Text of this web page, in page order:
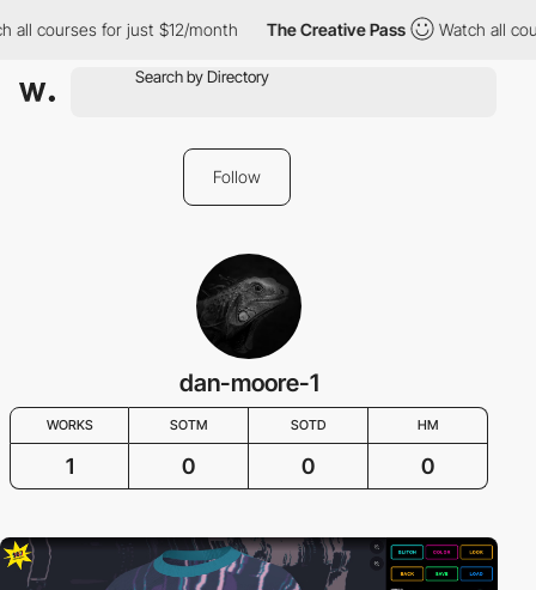
all courses for just $12/month The Creative Pass Watch all
Follow
dan-moore-1
WORKS SOTM SOTD HM
1 0 0 0